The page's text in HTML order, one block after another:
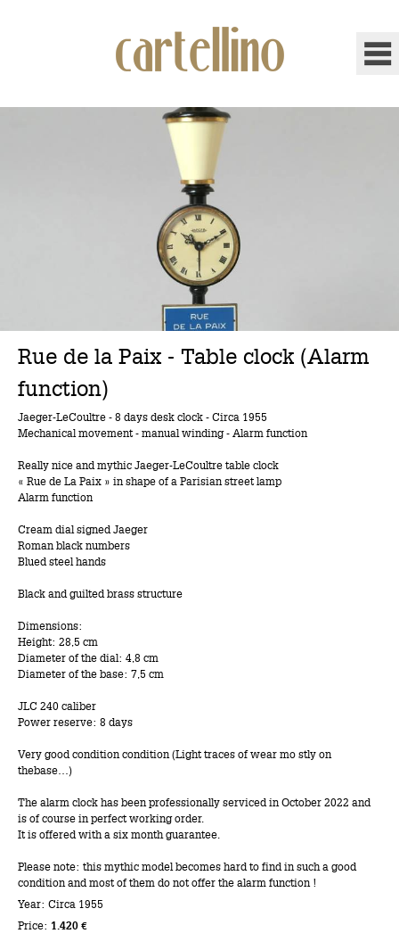
Rue de la Paix - Table clock (Alarm
function)
Jaeger-LeCoultre - 8 days desk clock - Circa 1955
Mechanical movement - manual winding - Alarm function
Really nice and mythic Jaeger-LeCoultre table clock
« Rue de La Paix » in shape of a Parisian street lamp
Alarm function
Cream dial signed Jaeger
Roman black numbers
Blued steel hands
Black and guilted brass structure
Dimensions:
Height: 28,5 cm
Diameter of the dial: 4,8 cm
Diameter of the base: 7,5 cm
JLC 240 caliber
Power reserve: 8 days
Very good condition condition (Light traces of wear mo stly on
thebase…)
The alarm clock has been professionally serviced in October 2022 and
is of course in perfect working order.
It is offered with a six month guarantee.
Please note: this mythic model becomes hard to find in such a good
condition and most of them do not offer the alarm function !
Year: Circa 1955
Price: 1.420 €